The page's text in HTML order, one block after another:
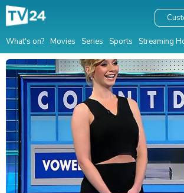
What's on? Movies Series Sports Streaming